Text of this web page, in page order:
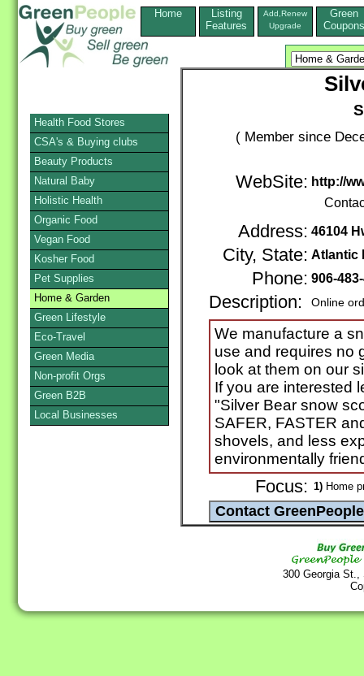
Home
Listing
Features
Add,Renew
Upgrade
Green
Coupons
( Member since
WebSite: http://
Address: 46104
City, State: Atlantic
Phone: 906-
Description: Online
We manufacture a
use and requires no
look at them on our
If you are interested
"Silver Bear snow
SAFER, FASTER
shovels, and less
environmentally
Focus: 1) Home
300 Georgia
Health Food Stores
CSA's & Buying clubs
Beauty Products
Natural Baby
Holistic Health
Organic Food
Vegan Food
Kosher Food
Pet Supplies
Home & Garden
Green Lifestyle
Eco-Travel
Green Media
Non-profit Orgs
Green B2B
Local Businesses